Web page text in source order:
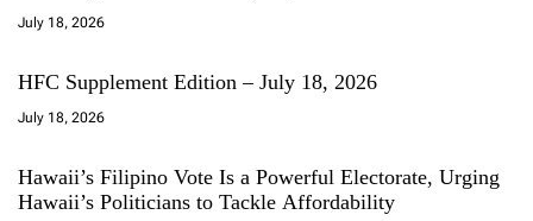
July 18, 2026
HFC Supplement Edition – July 18, 2026
July 18, 2026
Hawaii’s Filipino Vote Is a Powerful Electorate, Urging
Hawaii’s Politicians to Tackle Affordability